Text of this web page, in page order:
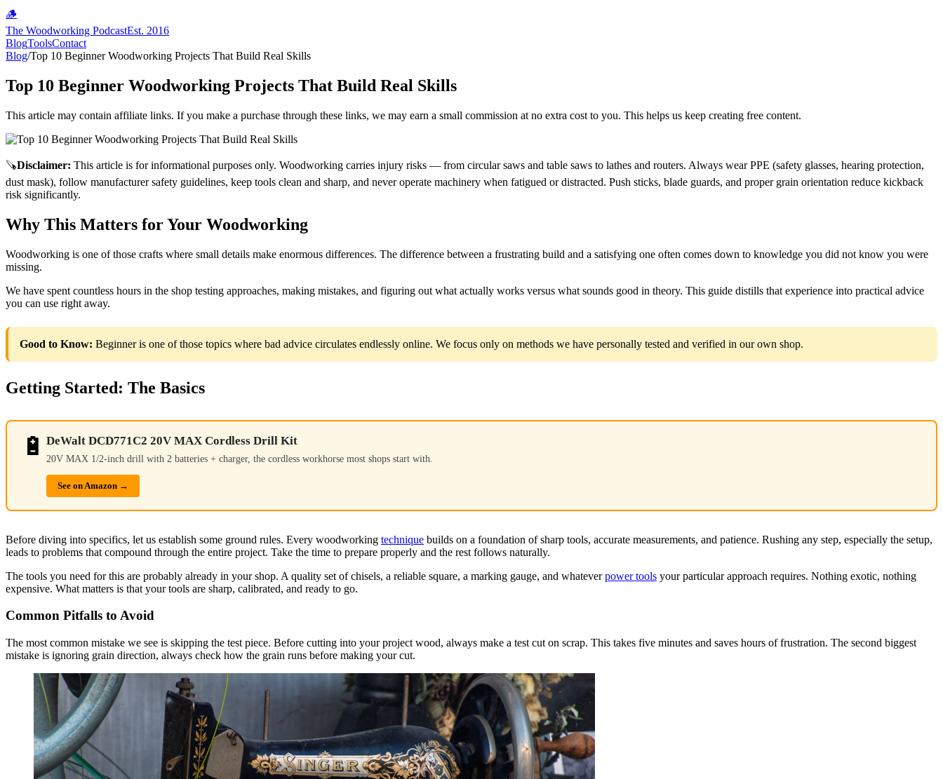
🪵
The Woodworking PodcastEst. 2016
BlogToolsContact
Blog/Top 10 Beginner Woodworking Projects That Build Real Skills
Top 10 Beginner Woodworking Projects That Build Real Skills
This article may contain affiliate links. If you make a purchase through these links, we may earn a small commission at no extra cost to you. This helps us keep creating free content.
🪚Disclaimer: This article is for informational purposes only. Woodworking carries injury risks — from circular saws and table saws to lathes and routers. Always wear PPE (safety glasses, hearing protection,
dust mask), follow manufacturer safety guidelines, keep tools clean and sharp, and never operate machinery when fatigued or distracted. Push sticks, blade guards, and proper grain orientation reduce kickback
risk significantly.
Why This Matters for Your Woodworking
Woodworking is one of those crafts where small details make enormous differences. The difference between a frustrating build and a satisfying one often comes down to knowledge you did not know you were
missing.
We have spent countless hours in the shop testing approaches, making mistakes, and figuring out what actually works versus what sounds good in theory. This guide distills that experience into practical advice
you can use right away.
Good to Know: Beginner is one of those topics where bad advice circulates endlessly online. We focus only on methods we have personally tested and verified in our own shop.
Getting Started: The Basics
🔋 DeWalt DCD771C2 20V MAX Cordless Drill Kit
20V MAX 1/2-inch drill with 2 batteries + charger, the cordless workhorse most shops start with.
See on Amazon →
Before diving into specifics, let us establish some ground rules. Every woodworking technique builds on a foundation of sharp tools, accurate measurements, and patience. Rushing any step, especially the setup,
leads to problems that compound through the entire project. Take the time to prepare properly and the rest follows naturally.
The tools you need for this are probably already in your shop. A quality set of chisels, a reliable square, a marking gauge, and whateverpower tools your particular approach requires. Nothing exotic, nothing
expensive. What matters is that your tools are sharp, calibrated, and ready to go.
Common Pitfalls to Avoid
The most common mistake we see is skipping the test piece. Before cutting into your project wood, always make a test cut on scrap. This takes five minutes and saves hours of frustration. The second biggest
mistake is ignoring grain direction, always check how the grain runs before making your cut.